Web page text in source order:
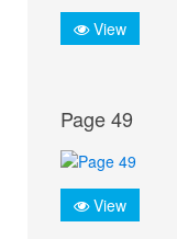
View
Page 49
View